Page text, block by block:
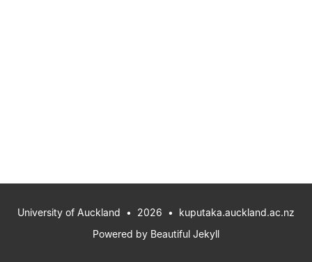
University of Auckland • 2026 • kuputaka.auckland.ac.nz
Powered by Beautiful Jekyll